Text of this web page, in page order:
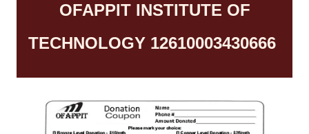
OFAPPIT INSTITUTE OF
TECHNOLOGY 12610003430666